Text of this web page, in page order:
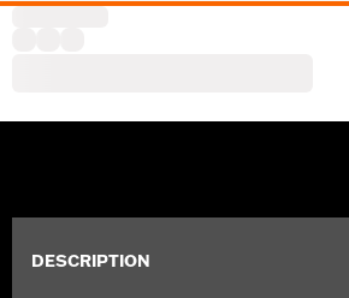
DESCRIPTION